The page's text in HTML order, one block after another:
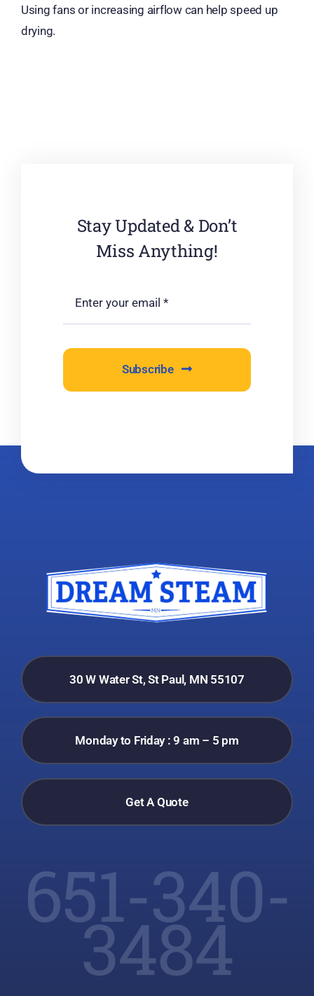
Using fans or increasing airflow can help speed up
drying.
Stay Updated & Don’t
Miss Anything!
Subscribe
30 W Water St, St Paul, MN 55107
Monday to Friday : 9 am – 5 pm
Get A Quote
651-340-
3484